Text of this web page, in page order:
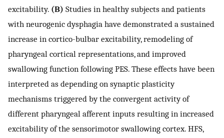
excitability. (B) Studies in healthy subjects and patients
with neurogenic dysphagia have demonstrated a sustained
increase in cortico-bulbar excitability, remodeling of
pharyngeal cortical representations, and improved
swallowing function following PES. These effects have been
interpreted as depending on synaptic plasticity
mechanisms triggered by the convergent activity of
different pharyngeal afferent inputs resulting in increased
excitability of the sensorimotor swallowing cortex. HFS,